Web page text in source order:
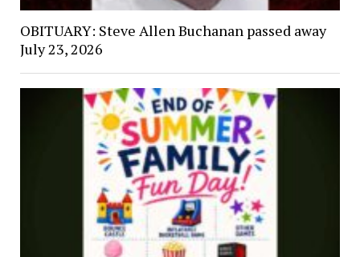
OBITUARY: Steve Allen Buchanan passed away
July 23, 2026